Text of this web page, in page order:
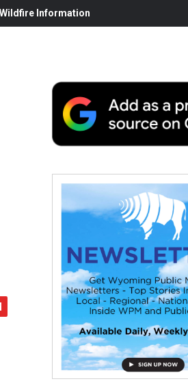
Information